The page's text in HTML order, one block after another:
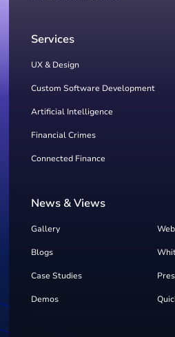
Services
UX & Design
Custom Software Development
Artificial Intelligence
Financial Crimes
Connected Finance
News & Views
Gallery
Blogs
Case Studies
Demos